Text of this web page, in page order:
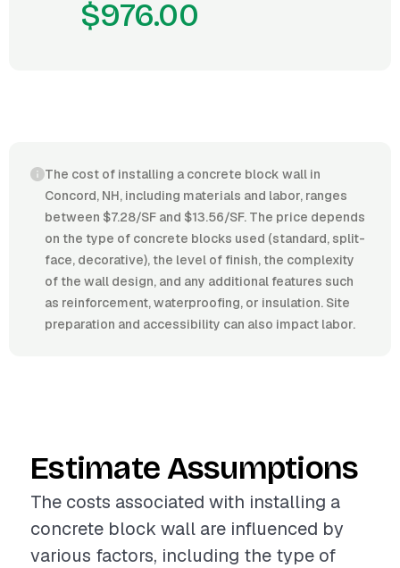
$976.00
The cost of installing a concrete block wall in
Concord, NH, including materials and labor, ranges
between $7.28/SF and $13.56/SF. The price depends
on the type of concrete blocks used (standard, split-
face, decorative), the level of finish, the complexity
of the wall design, and any additional features such
as reinforcement, waterproofing, or insulation. Site
preparation and accessibility can also impact labor.
Estimate Assumptions
The costs associated with installing a
concrete block wall are influenced by
various factors, including the type of